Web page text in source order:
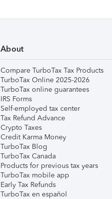
About
Compare TurboTax Tax Products
TurboTax Online 2025-2026
TurboTax online guarantees
IRS Forms
Self-employed tax center
Tax Refund Advance
Crypto Taxes
Credit Karma Money
TurboTax Blog
TurboTax Canada
Products for previous tax years
TurboTax mobile app
Early Tax Refunds
TurboTax en español